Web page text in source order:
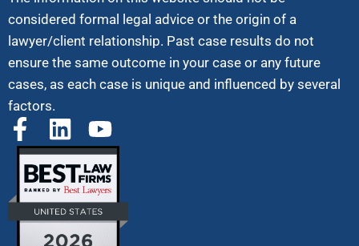
considered formal legal advice or the origin of a
lawyer/client relationship. Past case results do not
ensure the same outcome in your case or any future
cases, as each case is unique and influenced by several
factors.